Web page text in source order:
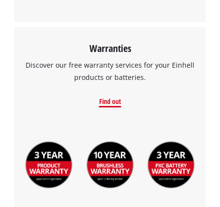
Warranties
Discover our free warranty services for your Einhell
products or batteries.
Find out